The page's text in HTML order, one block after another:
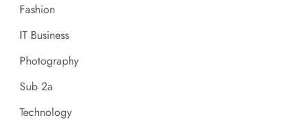
Fashion
IT Business
Photography
Sub 2a
Technology